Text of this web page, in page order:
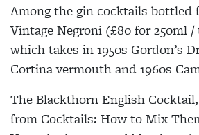
Among the gin cocktails bottled
Vintage Negroni (£80 for 250ml /
which takes in 1950s Gordon’s
Cortina vermouth and 1960s
The Blackthorn English
from Cocktails: How to Mix